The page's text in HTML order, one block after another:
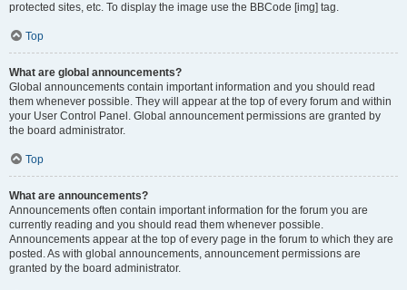
protected sites, etc. To display the image use the BBCode [img] tag.
Top
What are global announcements?
Global announcements contain important information and you should read
them whenever possible. They will appear at the top of every forum and within
your User Control Panel. Global announcement permissions are granted by
the board administrator.
Top
What are announcements?
Announcements often contain important information for the forum you are
currently reading and you should read them whenever possible.
Announcements appear at the top of every page in the forum to which they are
posted. As with global announcements, announcement permissions are
granted by the board administrator.